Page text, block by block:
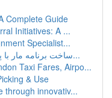
Complete Guide
Initiatives: A ...
Specialist...
ساخت برنامه مار با پایتن و ترتل: آموزش بصورت گا...
Taxi Fares, Airpo...
& Use
through innovativ...